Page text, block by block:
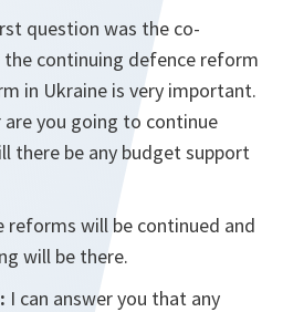
question was the co-
continuing defence reform
in Ukraine is very important.
you going to continue
there be any budget support
reforms will be continued and
will be there.
I can answer you that any